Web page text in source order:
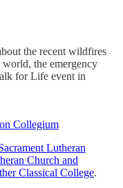
the recent wildfires
the emergency
for Life event in
Collegium
Lutheran
Church and
Classical College.